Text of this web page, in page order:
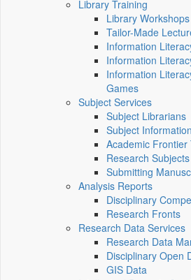
Library Training
Library Workshops
Tailor-Made
Information
Information
Information
Games
Subject Services
Subject Librarians
Subject
Academic Frontier
Research
Submitting
Analysis Reports
Disciplinary
Research Fronts
Research Data Services
Research Data
Disciplinary Open
GIS Data